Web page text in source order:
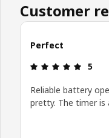
Customer
Perfect
5
Reliable battery
pretty. The timer is